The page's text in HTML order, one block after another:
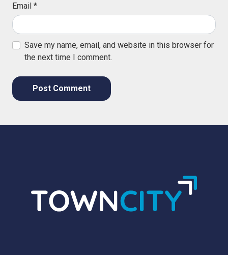
Email *
Save my name, email, and website in this browser for
the next time I comment.